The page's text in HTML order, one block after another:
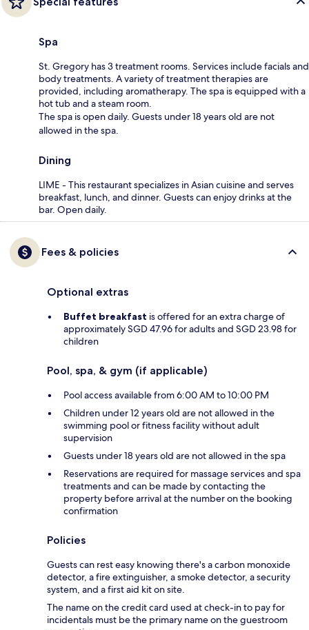
Spa
St. Gregory has 3 treatment rooms. Services include facials and
body treatments. A variety of treatment therapies are
provided, including aromatherapy. The spa is equipped with a
hot tub and a steam room.
The spa is open daily. Guests under 18 years old are not
allowed in the spa.
Dining
LIME - This restaurant specializes in Asian cuisine and serves
breakfast, lunch, and dinner. Guests can enjoy drinks at the
bar. Open daily.
Fees & policies
Optional extras
Buffet breakfast is offered for an extra charge of
approximately SGD 47.96 for adults and SGD 23.98 for
children
Pool, spa, & gym (if applicable)
Pool access available from 6:00 AM to 10:00 PM
Children under 12 years old are not allowed in the
swimming pool or fitness facility without adult
supervision
Guests under 18 years old are not allowed in the spa
Reservations are required for massage services and spa
treatments and can be made by contacting the
property before arrival at the number on the booking
confirmation
Policies
Guests can rest easy knowing there's a carbon monoxide
detector, a fire extinguisher, a smoke detector, a security
system, and a first aid kit on site.
The name on the credit card used at check-in to pay for
incidentals must be the primary name on the guestroom